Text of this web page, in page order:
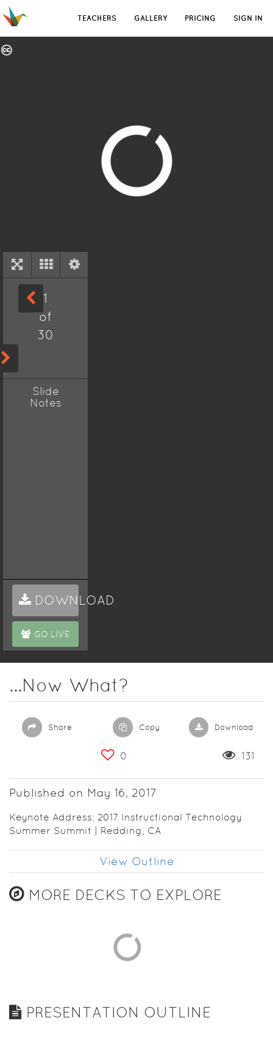
TEACHERS GALLERY PRICING SIGN IN
1
of
30
Slide
Notes
DOWNLOAD
GO LIVE
...Now What?
Share Copy Download
0 131
Published on May 16, 2017
Keynote Address: 2017 Instructional Technology
Summer Summit | Redding, CA
View Outline
MORE DECKS TO EXPLORE
PRESENTATION OUTLINE